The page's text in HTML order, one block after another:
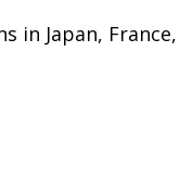
in Japan,